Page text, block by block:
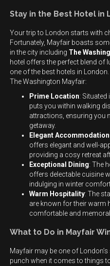
Stay in the Best Hotel in
Your trip to London starts with
Fortunately, Mayfair boasts
in the city including The
hotel offers the perfect blend of
one of the best hotels in
The Washington Mayfair:
Prime Location: Situated
puts you within walking
attractions, ensuring you
getaway.
Elegant
offers elegant and well-
providing a cosy retreat
Exceptional Dining: The
offers delectable cuisine
indulging in winter
Warm Hospitality: The
are known for their warm
comfortable and
What to Do in Mayfair
Mayfair may be one of
punch when it comes to things